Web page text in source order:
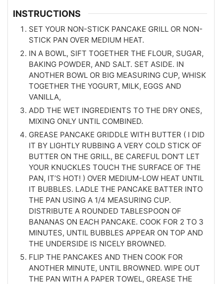
INSTRUCTIONS
SET YOUR NON-STICK PANCAKE GRILL OR NON-
STICK PAN OVER MEDIUM HEAT.
IN A BOWL, SIFT TOGETHER THE FLOUR, SUGAR,
BAKING POWDER, AND SALT. SET ASIDE. IN
ANOTHER BOWL OR BIG MEASURING CUP, WHISK
TOGETHER THE YOGURT, MILK, EGGS AND
VANILLA,
ADD THE WET INGREDIENTS TO THE DRY ONES,
MIXING ONLY UNTIL COMBINED.
GREASE PANCAKE GRIDDLE WITH BUTTER ( I DID
IT BY LIGHTLY RUBBING A VERY COLD STICK OF
BUTTER ON THE GRILL, BE CAREFUL DON’T LET
YOUR KNUCKLES TOUCH THE SURFACE OF THE
PAN, IT’S HOT! ) OVER MEDIUM-LOW HEAT UNTIL
IT BUBBLES. LADLE THE PANCAKE BATTER INTO
THE PAN USING A 1/4 MEASURING CUP.
DISTRIBUTE A ROUNDED TABLESPOON OF
BANANAS ON EACH PANCAKE. COOK FOR 2 TO 3
MINUTES, UNTIL BUBBLES APPEAR ON TOP AND
THE UNDERSIDE IS NICELY BROWNED.
FLIP THE PANCAKES AND THEN COOK FOR
ANOTHER MINUTE, UNTIL BROWNED. WIPE OUT
THE PAN WITH A PAPER TOWEL, GREASE THE